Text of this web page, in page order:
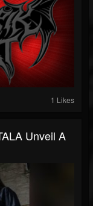
1 Likes
Unveil A